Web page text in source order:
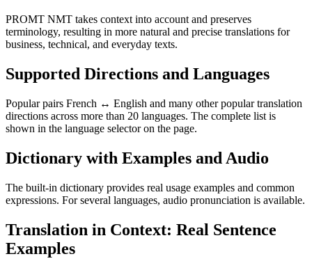
PROMT NMT takes context into account and preserves
terminology, resulting in more natural and precise translations for
business, technical, and everyday texts.
Supported Directions and Languages
Popular pairs French ↔ English and many other popular translation
directions across more than 20 languages. The complete list is
shown in the language selector on the page.
Dictionary with Examples and Audio
The built-in dictionary provides real usage examples and common
expressions. For several languages, audio pronunciation is available.
Translation in Context: Real Sentence
Examples